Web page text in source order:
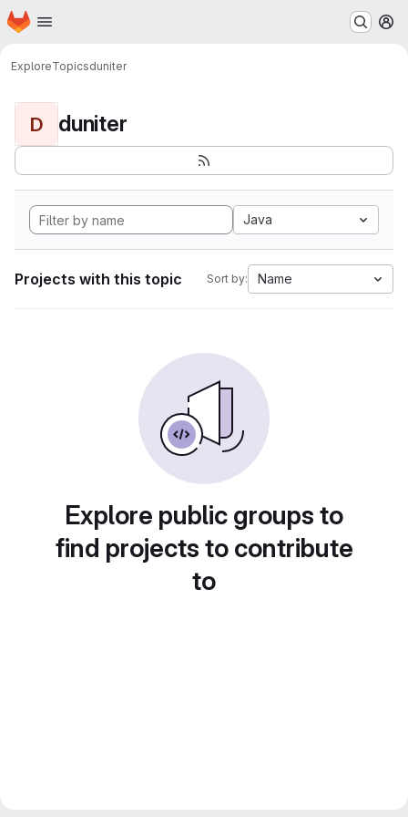
Skip to main content
Homepage
ExploreTopicsduniter
D duniter
Java
Projects with this topic Sort by: Name
Explore public groups to
find projects to contribute
to